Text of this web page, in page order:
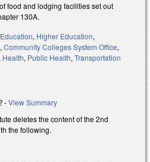
food and lodging facilities set out
130A.
Education, Higher Education,
, Community Colleges System Office,
Health, Public Health, Transportation
-View Summary
deletes the content of the 2nd
the following.